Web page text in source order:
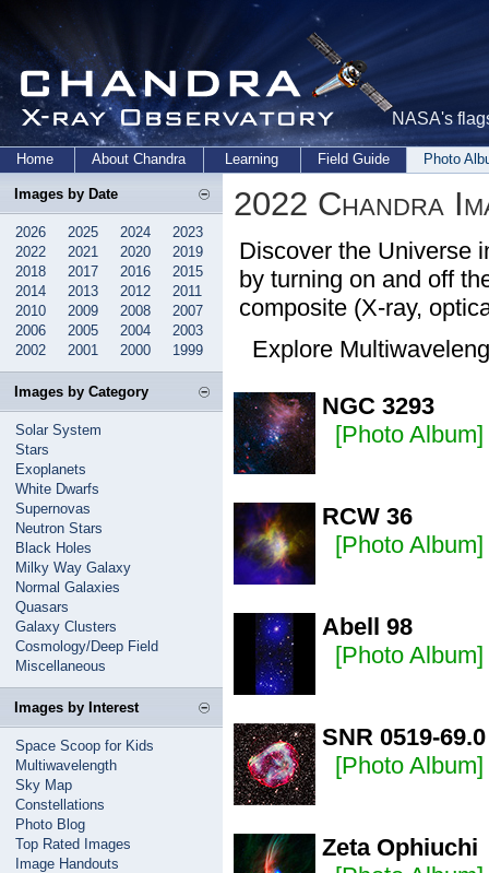
NASA's
Home About Chandra Learning Field Guide Photo
Images by Date
2026 2025 2024
2023
2022
2021 2020
2019
2018
2017 2016
2015
2014
2013 2012
2011
2010
2009 2008
2007
2006
2005 2004
2003
2002
2001 2000 1999
Images by Category
Solar System
Stars
Exoplanets
White Dwarfs
Supernovas
Neutron Stars
Black Holes
Milky Way Galaxy
Normal Galaxies
Quasars
Galaxy Clusters
Cosmology/Deep Field
Miscellaneous
Images by Interest
Space Scoop for Kids
Multiwavelength
Sky Map
Constellations
Photo Blog
Top Rated Images
Image Handouts
2022 Chandra
Discover the Universe
by turning on and off
composite (X-ray,
Explore
NGC 3293
[Photo Album]
RCW 36
[Photo Album]
Abell 98
[Photo Album]
SNR 0519-69.0
[Photo Album]
Zeta Ophiuchi